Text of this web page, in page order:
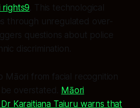
rights9 . This technological
through unregulated over-
questions about police
discrimination.
Māori from facial recognition
overstated.
Māori
Karaitiana Taiuru warns that